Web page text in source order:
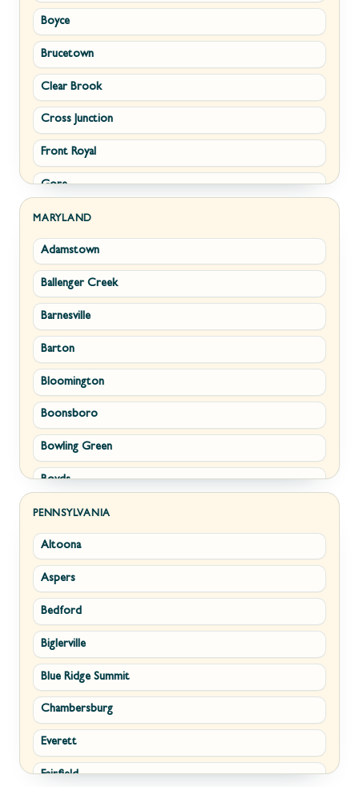
Kingwood
Martinsburg
Morgantown
New Creek
Paw Paw
Piedmont
Ranson
Ridgeley
Romney
Shepherdstown
Summit Point
Terra Alta
Wiley Ford
Boyce
Brucetown
Clear Brook
Cross Junction
Front Royal
Gore
Hamilton
Hillsboro
Leesburg
Lovettsville
Middletown
Millwood
Paris
Philomont
Purcellville
Round Hill
Stephens City
Strasburg
Upperville
Waterford
White Post
Winchester
MARYLAND
Adamstown
Ballenger Creek
Barnesville
Barton
Bloomington
Boonsboro
Bowling Green
Boyds
Brunswick
Buckeystown
Cascade
Clarksburg
Clear Spring
Corriganville
Cresaptown
Cumberland
Damascus
PENNSYLVANIA
Altoona
Aspers
Bedford
Biglerville
Blue Ridge Summit
Chambersburg
Everett
Fairfield